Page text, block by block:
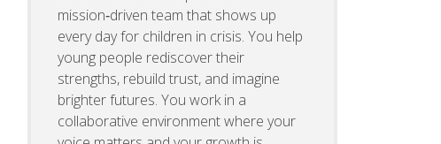
mission‑driven team that shows up
every day for children in crisis. You help
young people rediscover their
strengths, rebuild trust, and imagine
brighter futures. You work in a
collaborative environment where your